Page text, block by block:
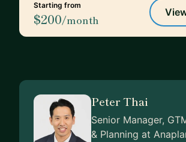
Starting from
$200/month
Peter Thai
Senior Manager,
& Planning at